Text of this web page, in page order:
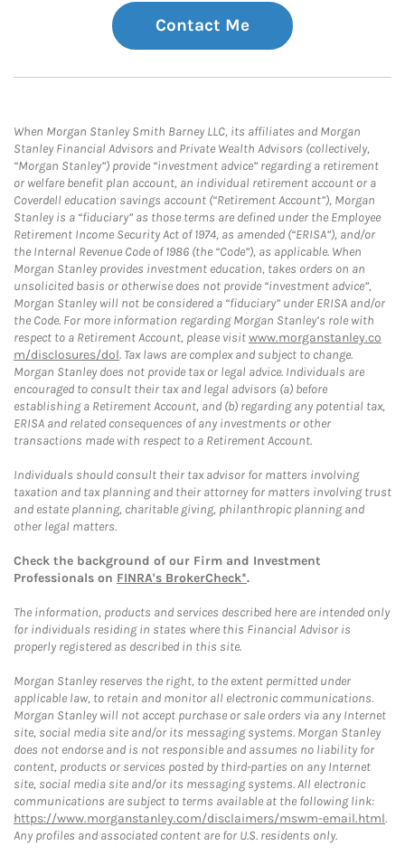
Contact Me
When Morgan Stanley Smith Barney LLC, its affiliates and Morgan
Stanley Financial Advisors and Private Wealth Advisors (collectively,
“Morgan Stanley”) provide “investment advice” regarding a retirement
or welfare benefit plan account, an individual retirement account or a
Coverdell education savings account (“Retirement Account”), Morgan
Stanley is a “fiduciary” as those terms are defined under the Employee
Retirement Income Security Act of 1974, as amended (“ERISA”), and/or
the Internal Revenue Code of 1986 (the “Code”), as applicable. When
Morgan Stanley provides investment education, takes orders on an
unsolicited basis or otherwise does not provide “investment advice”,
Morgan Stanley will not be considered a “fiduciary” under ERISA and/or
the Code. For more information regarding Morgan Stanley’s role with
respect to a Retirement Account, please visitwww.morganstanley.co
m/disclosures/dol. Tax laws are complex and subject to change.
Morgan Stanley does not provide tax or legal advice. Individuals are
encouraged to consult their tax and legal advisors (a) before
establishing a Retirement Account, and (b) regarding any potential tax,
ERISA and related consequences of any investments or other
transactions made with respect to a Retirement Account.
Individuals should consult their tax advisor for matters involving
taxation and tax planning and their attorney for matters involving trust
and estate planning, charitable giving, philanthropic planning and
other legal matters.
Check the background of our Firm and Investment
Professionals on FINRA's BrokerCheck*.
The information, products and services described here are intended only
for individuals residing in states where this Financial Advisor is
properly registered as described in this site.
Morgan Stanley reserves the right, to the extent permitted under
applicable law, to retain and monitor all electronic communications.
Morgan Stanley will not accept purchase or sale orders via any Internet
site, social media site and/or its messaging systems. Morgan Stanley
does not endorse and is not responsible and assumes no liability for
content, products or services posted by third-parties on any Internet
site, social media site and/or its messaging systems. All electronic
communications are subject to terms available at the following link:
https://www.morganstanley.com/disclaimers/mswm-email.html.
Any profiles and associated content are for U.S. residents only.